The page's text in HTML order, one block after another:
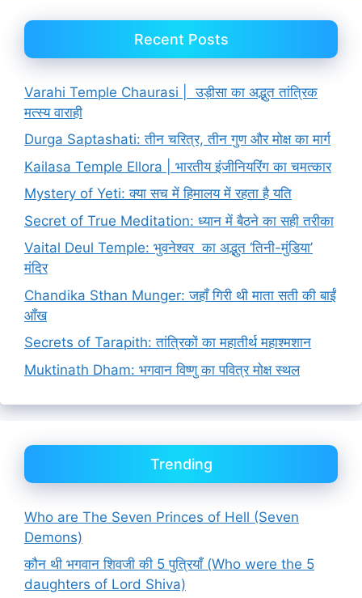
Recent Posts
Varahi Temple Chaurasi | उड़ीसा का अद्भुत तांत्रिक
मत्स्य वाराही
Durga Saptashati: तीन चरित्र, तीन गुण और मोक्ष का मार्ग
Kailasa Temple Ellora | भारतीय इंजीनियरिंग का चमत्कार
Mystery of Yeti: क्या सच में हिमालय में रहता है यति
Secret of True Meditation: ध्यान में बैठने का सही तरीका
Vaital Deul Temple: भुवनेश्वर का अद्भुत ‘तिनी-मुंडिया’
मंदिर
Chandika Sthan Munger: जहाँ गिरी थी माता सती की बाईं
आँख
Secrets of Tarapith: तांत्रिकों का महातीर्थ महाश्मशान
Muktinath Dham: भगवान विष्णु का पवित्र मोक्ष स्थल
Trending
Who are The Seven Princes of Hell (Seven
Demons)
कौन थी भगवान शिवजी की 5 पुत्रियाँ (Who were the 5
daughters of Lord Shiva)